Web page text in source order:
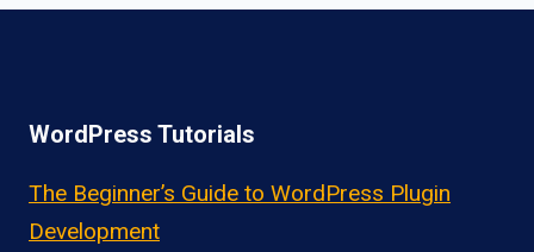
WordPress Tutorials
The Beginner’s Guide to WordPress Plugin
Development